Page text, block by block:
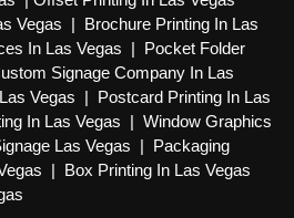
Vegas | Brochure Printing In Las
In Las Vegas | Pocket Folder
Signage Company In Las
Vegas | Postcard Printing In Las
In Las Vegas | Window Graphics
Las Vegas | Packaging
| Box Printing In Las Vegas